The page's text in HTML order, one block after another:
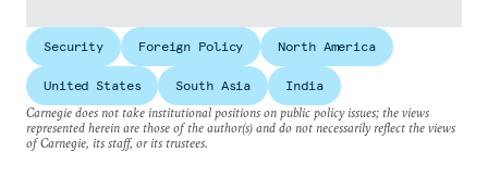
Security Foreign Policy North America
United States South Asia
India
Carnegie does not take institutional positions on public policy issues; the views
represented herein are those of the author(s) and do not necessarily reflect the views
of Carnegie, its staff, or its trustees.